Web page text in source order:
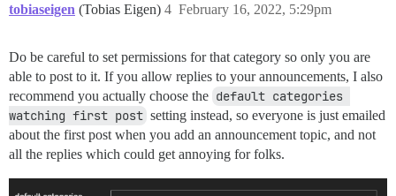
tobiaseigen (Tobias Eigen) February 16, 2022, 5:29pm
4
Do be careful to set permissions for that category so only you are
able to post to it. If you allow replies to your announcements, I also
recommend you actually choose the default categories
watching first post setting instead, so everyone is just emailed
about the first post when you add an announcement topic, and not
all the replies which could get annoying for folks.